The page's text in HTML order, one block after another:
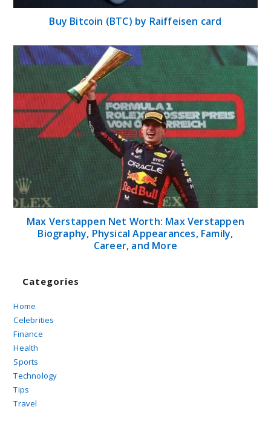
Buy Bitcoin (BTC) by Raiffeisen card
Max Verstappen Net Worth: Max Verstappen
Biography, Physical Appearances, Family,
Career, and More
Categories
Home
Celebrities
Finance
Health
Sports
Technology
Tips
Travel